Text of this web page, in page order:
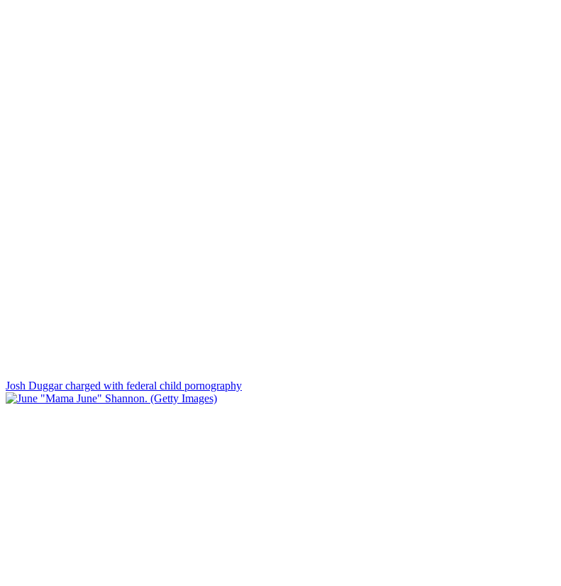
Josh Duggar charged with federal child pornography